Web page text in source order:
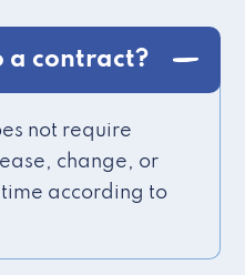
a contract?
not require
change, or
according to